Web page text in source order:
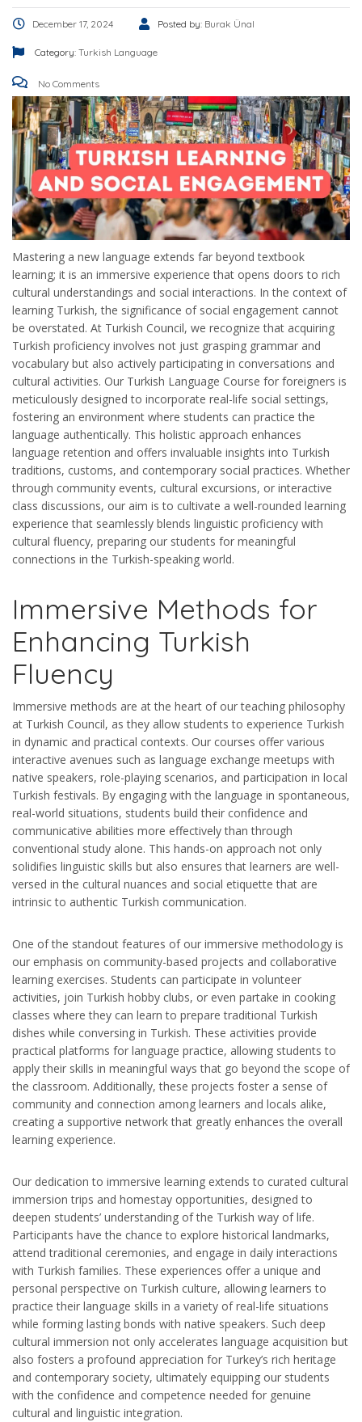
December 17, 2024 Posted by: Burak Ünal
Category: Turkish Language
No Comments
Mastering a new language extends far beyond textbook
learning; it is an immersive experience that opens doors to rich
cultural understandings and social interactions. In the context of
learning Turkish, the significance of social engagement cannot
be overstated. At Turkish Council, we recognize that acquiring
Turkish proficiency involves not just grasping grammar and
vocabulary but also actively participating in conversations and
cultural activities. Our Turkish Language Course for foreigners is
meticulously designed to incorporate real-life social settings,
fostering an environment where students can practice the
language authentically. This holistic approach enhances
language retention and offers invaluable insights into Turkish
traditions, customs, and contemporary social practices. Whether
through community events, cultural excursions, or interactive
class discussions, our aim is to cultivate a well-rounded learning
experience that seamlessly blends linguistic proficiency with
cultural fluency, preparing our students for meaningful
connections in the Turkish-speaking world.
Immersive Methods for
Enhancing Turkish
Fluency
Immersive methods are at the heart of our teaching philosophy
at Turkish Council, as they allow students to experience Turkish
in dynamic and practical contexts. Our courses offer various
interactive avenues such as language exchange meetups with
native speakers, role-playing scenarios, and participation in local
Turkish festivals. By engaging with the language in spontaneous,
real-world situations, students build their confidence and
communicative abilities more effectively than through
conventional study alone. This hands-on approach not only
solidifies linguistic skills but also ensures that learners are well-
versed in the cultural nuances and social etiquette that are
intrinsic to authentic Turkish communication.
One of the standout features of our immersive methodology is
our emphasis on community-based projects and collaborative
learning exercises. Students can participate in volunteer
activities, join Turkish hobby clubs, or even partake in cooking
classes where they can learn to prepare traditional Turkish
dishes while conversing in Turkish. These activities provide
practical platforms for language practice, allowing students to
apply their skills in meaningful ways that go beyond the scope of
the classroom. Additionally, these projects foster a sense of
community and connection among learners and locals alike,
creating a supportive network that greatly enhances the overall
learning experience.
Our dedication to immersive learning extends to curated cultural
immersion trips and homestay opportunities, designed to
deepen students’ understanding of the Turkish way of life.
Participants have the chance to explore historical landmarks,
attend traditional ceremonies, and engage in daily interactions
with Turkish families. These experiences offer a unique and
personal perspective on Turkish culture, allowing learners to
practice their language skills in a variety of real-life situations
while forming lasting bonds with native speakers. Such deep
cultural immersion not only accelerates language acquisition but
also fosters a profound appreciation for Turkey’s rich heritage
and contemporary society, ultimately equipping our students
with the confidence and competence needed for genuine
cultural and linguistic integration.